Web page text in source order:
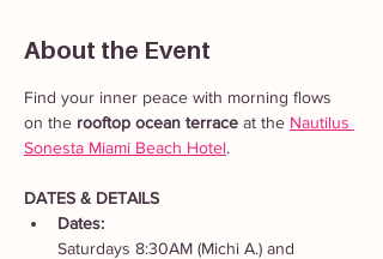
About the Event
Find your inner peace with morning flows
on the rooftop ocean terrace at the Nautilus
Sonesta Miami Beach Hotel.
DATES & DETAILS
Dates:
Saturdays 8:30AM (Michi A.) and